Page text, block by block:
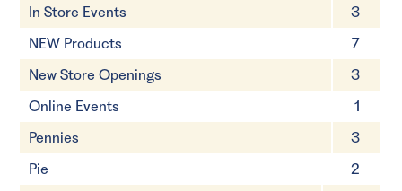
In Store Events
3
NEW Products
7
New Store Openings
3
Online Events
1
Pennies
3
Pie
2